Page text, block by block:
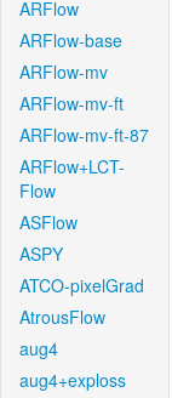
ARFlow
ARFlow-base
ARFlow-mv
ARFlow-mv-ft
ARFlow-mv-ft-87
ARFlow+LCT-
Flow
ASFlow
ASPY
ATCO-pixelGrad
AtrousFlow
aug4
aug4+exploss